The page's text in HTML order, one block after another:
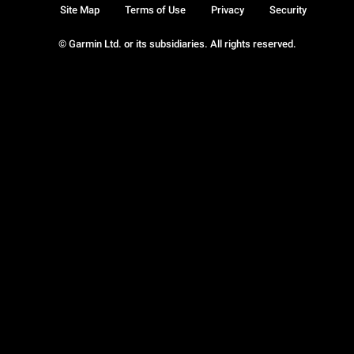
© Garmin Ltd. or its subsidiaries. All rights reserved.
Site Map Terms of Use Privacy Security